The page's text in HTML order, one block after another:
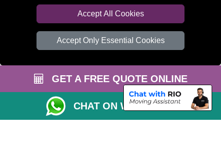
Accept All Cookies
Accept Only Essential Cookies
GET A FREE QUOTE ONLINE
CHAT ON WHATSAPP